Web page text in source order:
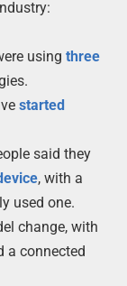
using three
started
said they
, with a
used one.
change, with
a connected